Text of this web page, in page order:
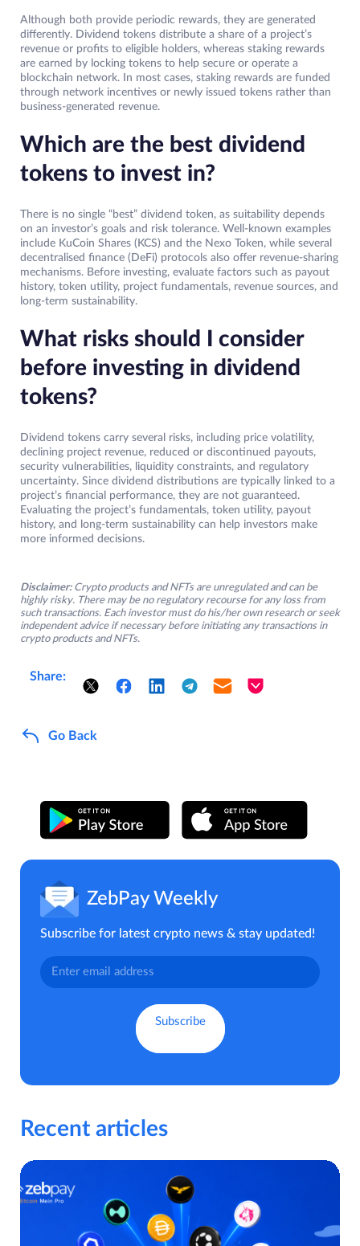
Although both provide periodic rewards, they are generated
differently. Dividend tokens distribute a share of a project’s
revenue or profits to eligible holders, whereas staking rewards
are earned by locking tokens to help secure or operate a
blockchain network. In most cases, staking rewards are funded
through network incentives or newly issued tokens rather than
business-generated revenue.
Which are the best dividend
tokens to invest in?
There is no single “best” dividend token, as suitability depends
on an investor’s goals and risk tolerance. Well-known examples
include KuCoin Shares (KCS) and the Nexo Token, while several
decentralised finance (DeFi) protocols also offer revenue-sharing
mechanisms. Before investing, evaluate factors such as payout
history, token utility, project fundamentals, revenue sources, and
long-term sustainability.
What risks should I consider
before investing in dividend
tokens?
Dividend tokens carry several risks, including price volatility,
declining project revenue, reduced or discontinued payouts,
security vulnerabilities, liquidity constraints, and regulatory
uncertainty. Since dividend distributions are typically linked to a
project’s financial performance, they are not guaranteed.
Evaluating the project’s fundamentals, token utility, payout
history, and long-term sustainability can help investors make
more informed decisions.
Disclaimer: Crypto products and NFTs are unregulated and can be
highly risky. There may be no regulatory recourse for any loss from
such transactions. Each investor must do his/her own research or seek
independent advice if necessary before initiating any transactions in
crypto products and NFTs.
Share:
Go Back
ZebPay Weekly
Subscribe for latest crypto news & stay updated!
Recent articles